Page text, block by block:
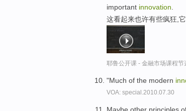
important innovation.
这看起来也许有些疯狂,
耶鲁公开课 - 金融市场课程节
"Much of the modern
VOA: special.2010.07.30